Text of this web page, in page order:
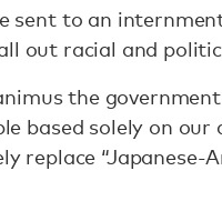
sent to an
out racial and
the
based solely on our
replace “Japanese-